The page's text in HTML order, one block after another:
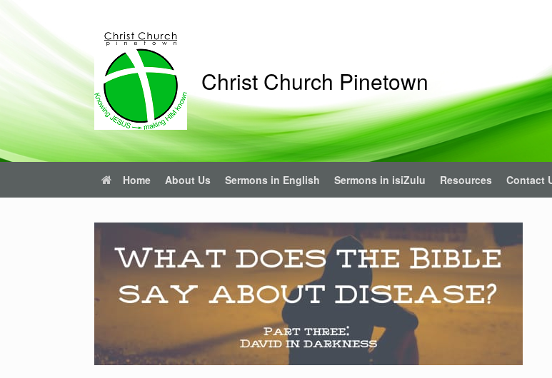
Christ Church Pinetown
Home About Us Sermons in English Sermons in isiZulu Resources Contact